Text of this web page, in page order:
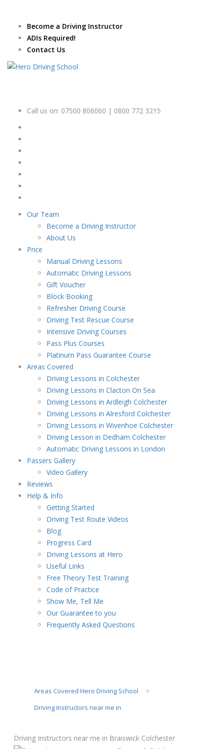
Become a Driving Instructor
ADIs Required!
Contact Us
Call us on: 07500 806060 | 0800 772 3215
Our Team
Become a Driving Instructor
About Us
Price
Manual Driving Lessons
Automatic Driving Lessons
Gift Voucher
Block Booking
Refresher Driving Course
Driving Test Rescue Course
Intensive Driving Courses
Pass Plus Courses
Platinum Pass Guarantee Course
Areas Covered
Driving Lessons in Colchester
Driving Lessons in Clacton On Sea
Driving Lessons in Ardleigh Colchester
Driving Lessons in Alresford Colchester
Driving Lessons in Wivenhoe Colchester
Driving Lesson in Dedham Colchester
Automatic Driving Lessons in London
Passers Gallery
Video Gallery
Reviews
Help & Info
Getting Started
Driving Test Route Videos
Blog
Progress Card
Driving Lessons at Hero
Useful Links
Free Theory Test Training
Code of Practice
Show Me, Tell Me
Our Guarantee to you
Frequently Asked Questions
Areas Covered Hero Driving School
>
Driving Instructors near me in
Driving Instructors near me in Braiswick Colchester
service, we are hiring Driving
Instructors